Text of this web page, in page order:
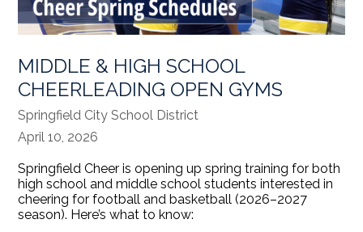
MIDDLE & HIGH SCHOOL
CHEERLEADING OPEN GYMS
Springfield City School District
April 10, 2026
Springfield Cheer is opening up spring training for both
high school and middle school students interested in
cheering for football and basketball (2026–2027
season). Here’s what to know: